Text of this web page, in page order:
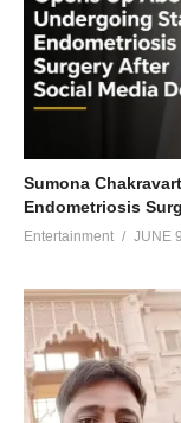
Sumona
Endometriosis
Entertainment JUNE